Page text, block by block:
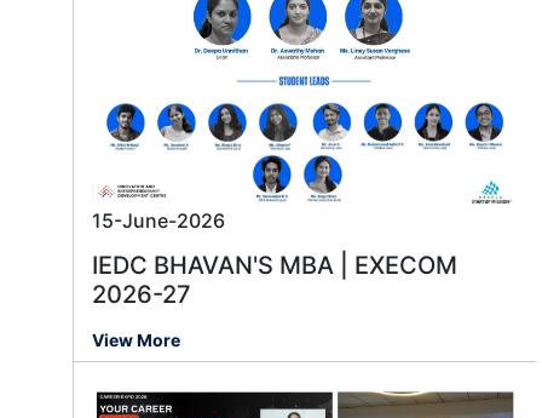
15-June-2026
IEDC BHAVAN'S MBA | EXECOM
2026-27
View More